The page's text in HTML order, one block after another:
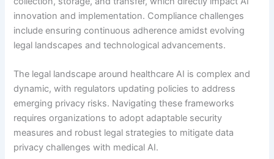
innovation and implementation. Compliance challenges
include ensuring continuous adherence amidst evolving
legal landscapes and technological advancements.
The legal landscape around healthcare AI is complex and
dynamic, with regulators updating policies to address
emerging privacy risks. Navigating these frameworks
requires organizations to adopt adaptable security
measures and robust legal strategies to mitigate data
privacy challenges with medical AI.